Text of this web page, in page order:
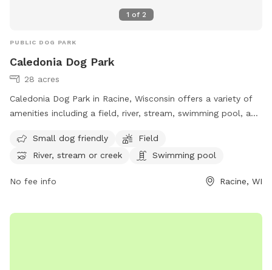
1 of 2
PUBLIC DOG PARK
Caledonia Dog Park
28 acres
Caledonia Dog Park in Racine, Wisconsin offers a variety of
amenities including a field, river, stream, swimming pool, and
this dog park is perfect for owners looking to provide their
furry friends with a fun and safe outdoor experience. For
https://racinecountyeye.com/2022/04/11/7-dog-parks-in-
denise@racinecountyeye.com.
Small dog friendly
Field
River, stream or creek
Swimming pool
No fee info Racine, WI